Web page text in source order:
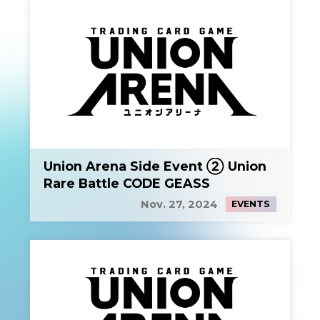
Union Arena Side Event ② Union
Rare Battle CODE GEASS
Nov. 27, 2024 EVENTS